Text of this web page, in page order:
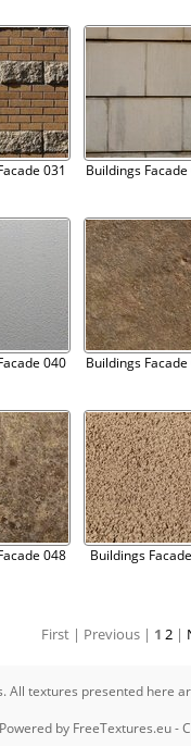
031 Buildings
040 Buildings Facade
048 Buildings
First | Previous | 1 2 |
textures presented here
Powered by FreeTextures.eu-